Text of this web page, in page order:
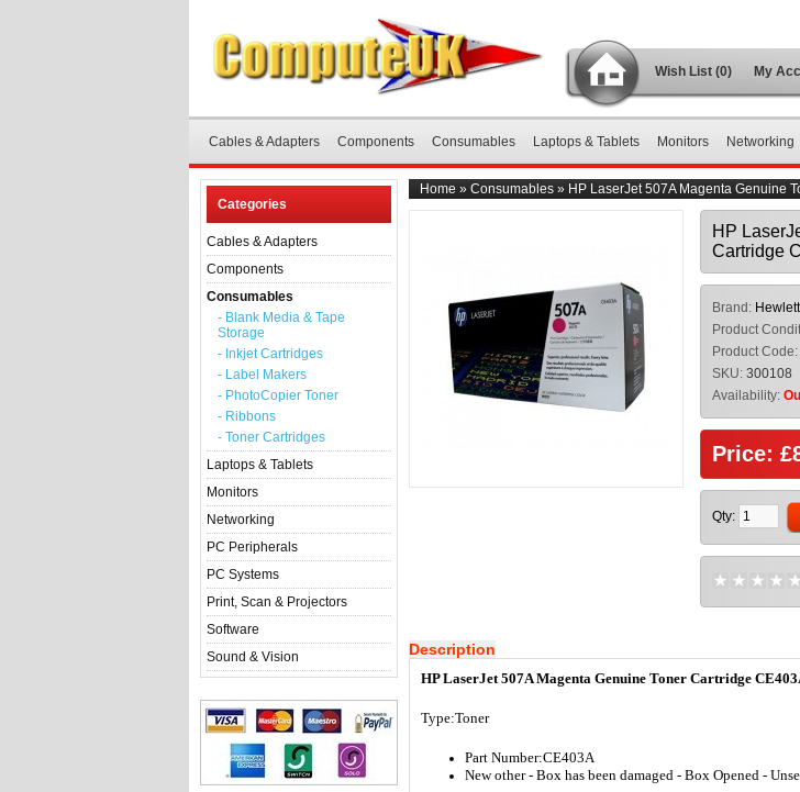
Wish List (0) My
Cables & Adapters Components Consumables Laptops & Tablets Monitors Networking
Categories
Cables & Adapters
Components
Consumables
- Blank Media & Tape
Storage
- Inkjet Cartridges
- Label Makers
- PhotoCopier Toner
- Ribbons
- Toner Cartridges
Laptops & Tablets
Monitors
Networking
PC Peripherals
PC Systems
Print, Scan & Projectors
Software
Sound & Vision
Home » Consumables » HP LaserJet 507A Magenta Genuine
HP
Cartridge
Brand:
Product
Product Code:
SKU: 300108
Availability:
Price:
Qty:
Description
HP LaserJet 507A Magenta Genuine Toner Cartridge
Type:Toner
Part Number:CE403A
New other - Box has been damaged - Box Opened -